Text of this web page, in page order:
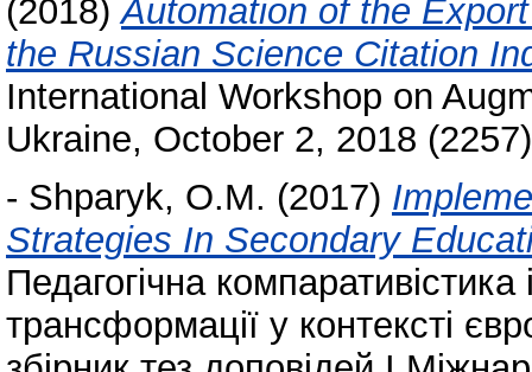
(2018)Automation of the
the Russian Science Citation
International Workshop on
Ukraine, October 2, 2018
- Shparyk, O.M. (2017)
Strategies In Secondary
Педагогічна
трансформації у контексті